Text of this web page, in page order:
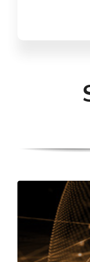
Product
and